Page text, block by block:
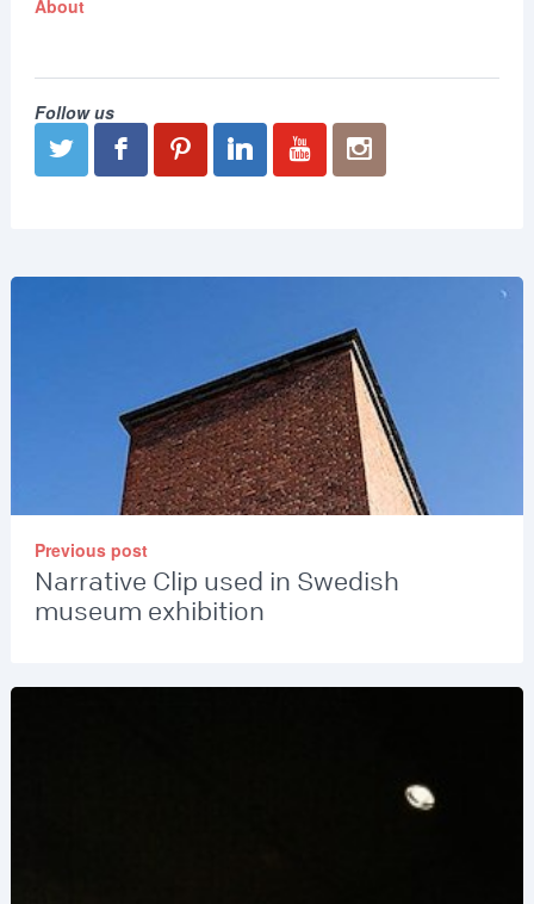
About
Follow us
Previous post
Narrative Clip used in Swedish
museum exhibition